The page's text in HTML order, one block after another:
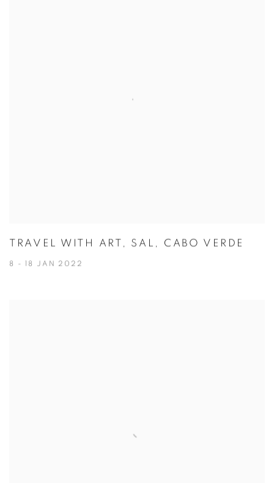
TRAVEL WITH ART, SAL, CABO VERDE
8 - 18 JAN 2022